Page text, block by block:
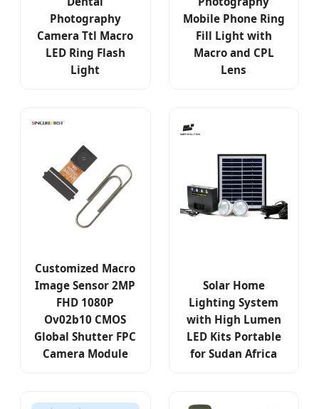
Photography
Camera Ttl Macro
LED Ring Flash
Light
Mobile Phone Ring
Fill Light with
Macro and CPL
Lens
Customized Macro
Image Sensor 2MP
FHD 1080P
Ov02b10 CMOS
Global Shutter FPC
Camera Module
Solar Home
Lighting System
with High Lumen
LED Kits Portable
for Sudan Africa